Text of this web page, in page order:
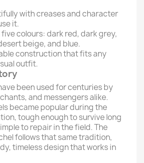
with creases and character
it.
colours: dark red, dark grey,
beige, and blue.
construction that fits any
outfit.
been used for centuries by
and messengers alike.
became popular during the
tough enough to survive long
to repair in the field. The
follows that same tradition,
timeless design that works in